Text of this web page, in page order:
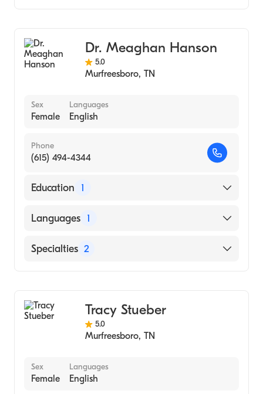
Dr. Meaghan Hanson
5.0
Murfreesboro, TN
Sex
Female
Languages
English
Phone
(615) 494-4344
Education 1
Auburn University (Medical School, 2017)
Languages 1
English
Specialties 2
Tracy Stueber
5.0
Murfreesboro, TN
Sex
Female
Languages
English